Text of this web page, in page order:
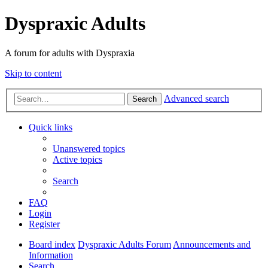
Dyspraxic Adults
A forum for adults with Dyspraxia
Skip to content
Search Advanced search
Quick links
Unanswered topics
Active topics
Search
FAQ
Login
Register
Board index Dyspraxic Adults ForumAnnouncements and
Information